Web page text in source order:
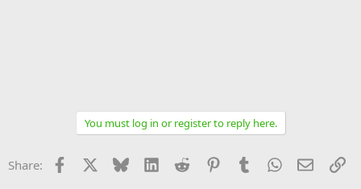
You must log in or register to reply here.
Share: Facebook Bluesky LinkedInReddit PinterestTumblrWhatsApp
Email